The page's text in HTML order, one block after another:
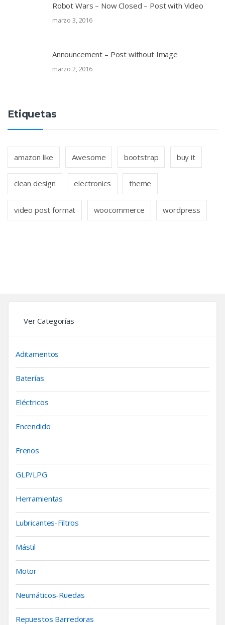
Robot Wars – Now Closed – Post with Video
marzo 3, 2016
Announcement – Post without Image
marzo 2, 2016
Etiquetas
amazon like Awesome bootstrap buy it
clean design electronics theme
video post format woocommerce wordpress
Ver Categorías
Aditamentos
Baterías
Eléctricos
Encendido
Frenos
GLP/LPG
Herramientas
Lubricantes-Filtros
Mástil
Motor
Neumáticos-Ruedas
Repuestos Barredoras